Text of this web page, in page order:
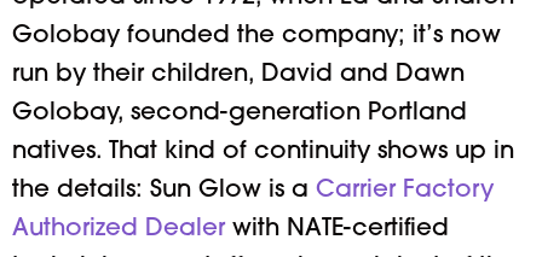
Golobay founded the company; it’s now
run by their children, David and Dawn
Golobay, second-generation Portland
natives. That kind of continuity shows up in
the details: Sun Glow is a Carrier Factory
Authorized Dealerwith NATE-certified